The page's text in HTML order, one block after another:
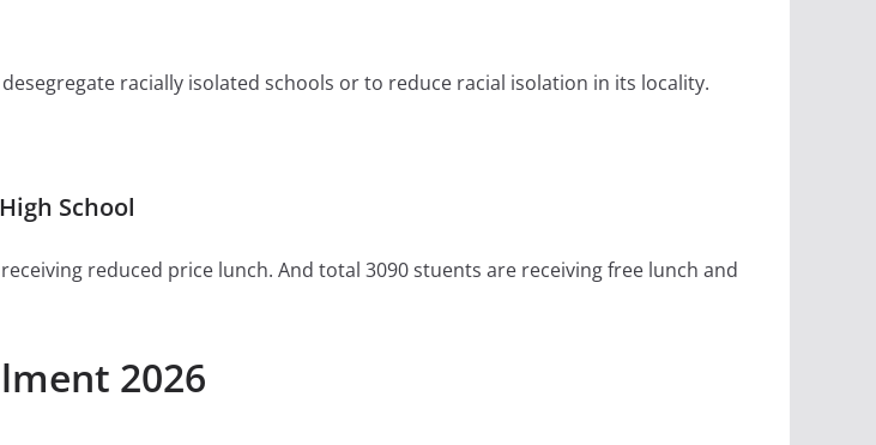
racially isolated schools or to reduce racial isolation in its locality.
School
reduced price lunch. And total 3090 stuents are receiving free lunch and
2026